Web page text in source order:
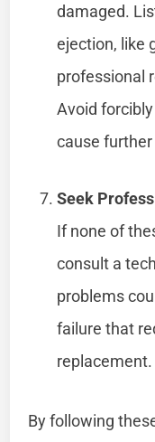
damaged.
ejection, like
professional
Avoid
cause
Seek
If none of
consult a
problems
failure that
replacement.
By following